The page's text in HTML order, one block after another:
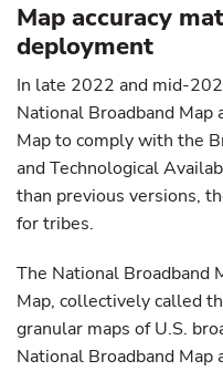
Map accuracy
deployment
In late 2022 and mid-
National Broadband Map
Map to comply with the
and Technological
than previous versions,
for tribes.
The National Broadband
Map, collectively called
granular maps of U.S.
National Broadband